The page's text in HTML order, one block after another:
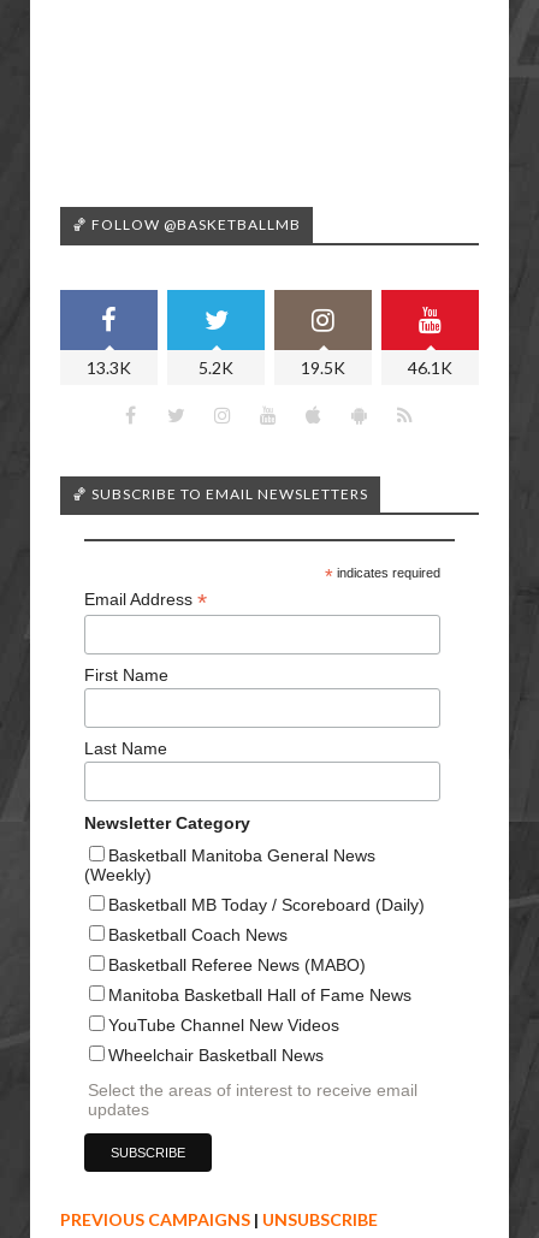
🏀 FOLLOW @BASKETBALLMB
13.3K 5.2K 19.5K 46.1K
🏀 SUBSCRIBE TO EMAIL NEWSLETTERS
*indicates required
Email Address *
First Name
Last Name
Newsletter Category
Basketball Manitoba General News
(Weekly)
Basketball MB Today / Scoreboard (Daily)
Basketball Coach News
Basketball Referee News (MABO)
Manitoba Basketball Hall of Fame News
YouTube Channel New Videos
Wheelchair Basketball News
Select the areas of interest to receive email
updates
PREVIOUS CAMPAIGNS | UNSUBSCRIBE